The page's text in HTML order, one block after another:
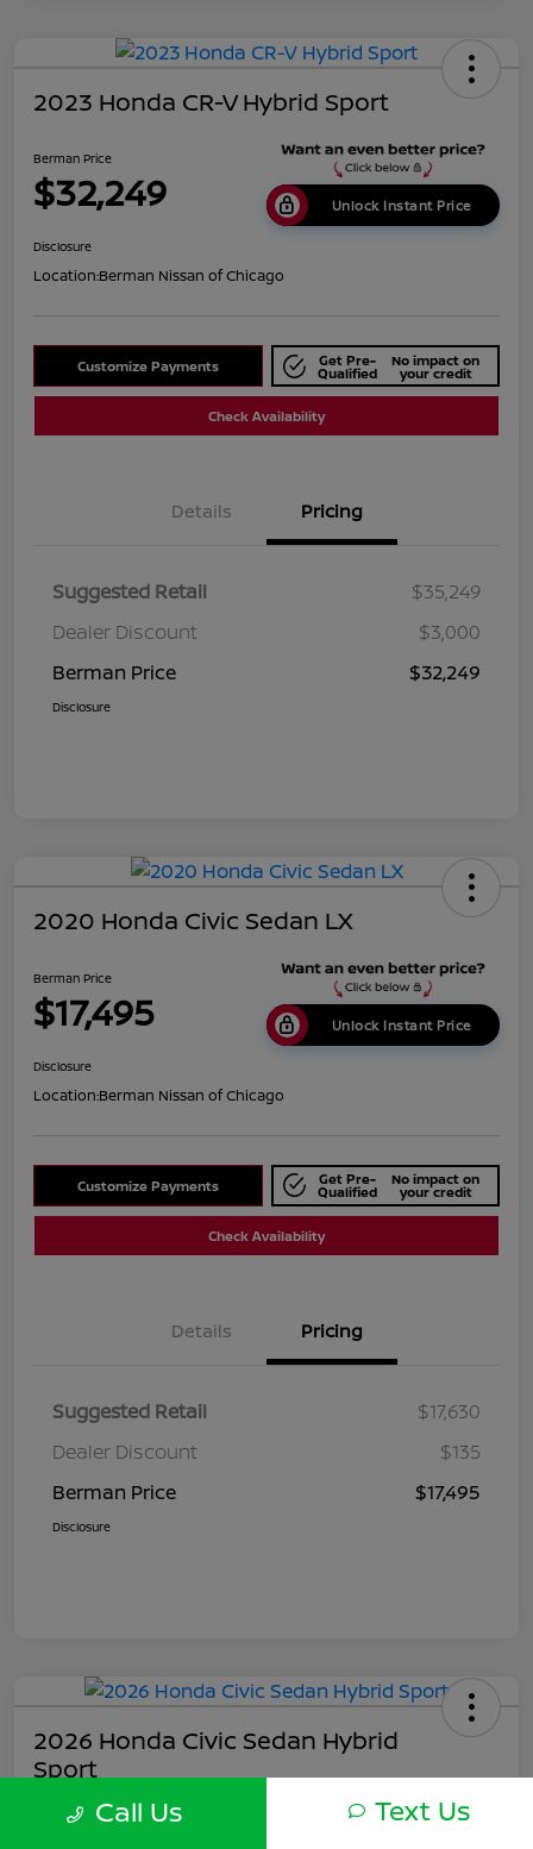
2023 Honda CR-V Hybrid Sport
Berman Price
$32,249 Unlock Instant Price
Disclosure
Location:Berman Nissan of Chicago
Customize Payments Get Pre-
Qualified
No impact on
your credit
Check Availability
Details Pricing
Suggested Retail
$35,249
Dealer Discount
$3,000
Berman Price
$32,249
Disclosure
2020 Honda Civic Sedan LX
Berman Price
$17,495 Unlock Instant Price
Disclosure
Location:Berman Nissan of Chicago
Customize Payments Get Pre-
Qualified
No impact on
your credit
Check Availability
Details Pricing
Suggested Retail
$17,630
Dealer Discount
$135
Berman Price
$17,495
Disclosure
2026 Honda Civic Sedan Hybrid
Sport
Berman PriceCall Us Text Us